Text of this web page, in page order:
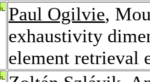
Paul Ogilvie,
exhaustivity
element retrieval